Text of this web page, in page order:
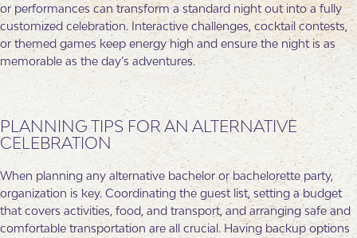
or performances can transform a standard night out into a fully
customized celebration. Interactive challenges, cocktail contests,
or themed games keep energy high and ensure the night is as
memorable as the day’s adventures.
PLANNING TIPS FOR AN ALTERNATIVE
CELEBRATION
When planning any alternative bachelor or bachelorette party,
organization is key. Coordinating the guest list, setting a budget
that covers activities, food, and transport, and arranging safe and
comfortable transportation are all crucial. Having backup options